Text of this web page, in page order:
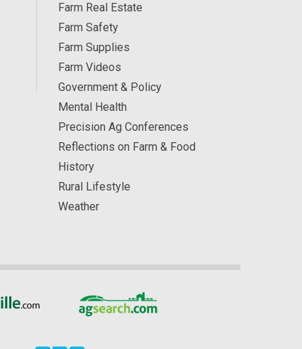
Farm Real Estate
Farm Safety
Farm Supplies
Farm Videos
Government & Policy
Mental Health
Precision Ag Conferences
Reflections on Farm & Food
History
Rural Lifestyle
Weather